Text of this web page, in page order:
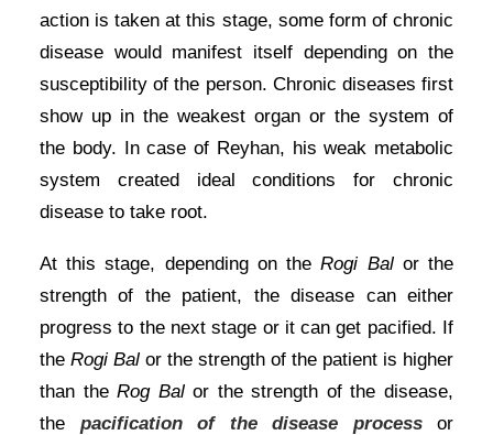
action is taken at this stage, some form of chronic
disease would manifest itself depending on the
susceptibility of the person. Chronic diseases first
show up in the weakest organ or the system of
the body. In case of Reyhan, his weak metabolic
system created ideal conditions for chronic
disease to take root.
At this stage, depending on theRogi Balor the
strength of the patient, the disease can either
progress to the next stage or it can get pacified. If
the Rogi Bal or the strength of the patient is higher
than theRog Balor the strength of the disease,
the pacification of the disease processor